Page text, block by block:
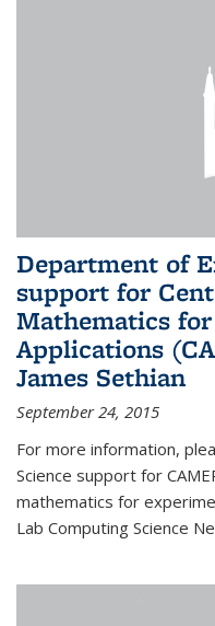
Department of
support for
Mathematics
Applications
James Sethian
September 24, 2015
For more information,
Science support for
mathematics for
Lab Computing Science